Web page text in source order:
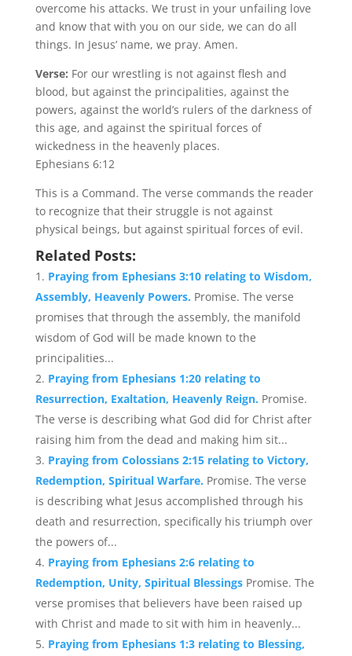
overcome his attacks. We trust in your unfailing love
and know that with you on our side, we can do all
things. In Jesus’ name, we pray. Amen.
Verse: For our wrestling is not against flesh and
blood, but against the principalities, against the
powers, against the world’s rulers of the darkness of
this age, and against the spiritual forces of
wickedness in the heavenly places.
Ephesians 6:12
This is a Command. The verse commands the reader
to recognize that their struggle is not against
physical beings, but against spiritual forces of evil.
Related Posts:
Praying from Ephesians 3:10 relating to Wisdom,
Assembly, Heavenly Powers. Promise. The verse
promises that through the assembly, the manifold
wisdom of God will be made known to the
principalities...
Praying from Ephesians 1:20 relating to
Resurrection, Exaltation, Heavenly Reign. Promise.
The verse is describing what God did for Christ after
raising him from the dead and making him sit...
Praying from Colossians 2:15 relating to Victory,
Redemption, Spiritual Warfare. Promise. The verse
is describing what Jesus accomplished through his
death and resurrection, specifically his triumph over
the powers of...
Praying from Ephesians 2:6 relating to
Redemption, Unity, Spiritual Blessings Promise. The
verse promises that believers have been raised up
with Christ and made to sit with him in heavenly...
Praying from Ephesians 1:3 relating to Blessing,